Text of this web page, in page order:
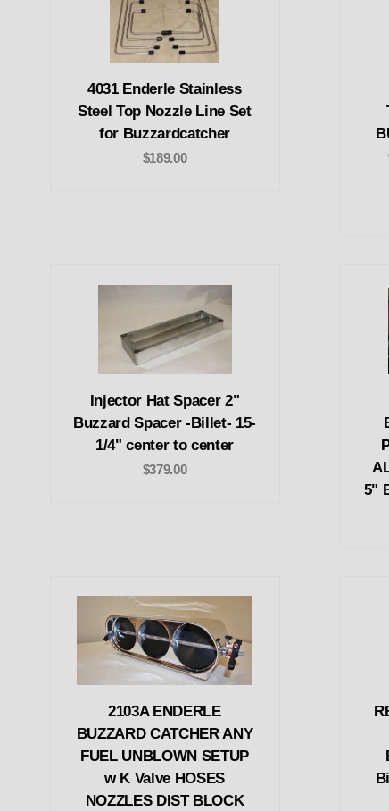
4031 Enderle Stainless
Steel Top Nozzle Line Set
for Buzzardcatcher
$189.00
Injector Hat Spacer 2"
Buzzard Spacer -Billet- 15-
1/4" center to center
$379.00
5"
2103A ENDERLE
BUZZARD CATCHER ANY
FUEL UNBLOWN SETUP
w K Valve HOSES
NOZZLES DIST BLOCK